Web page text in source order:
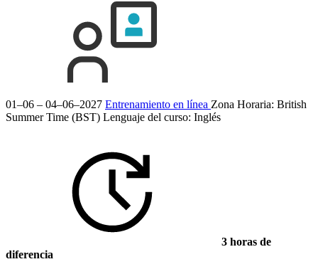
01–06 – 04–06–2027 Entrenamiento en línea Zona Horaria: British
Summer Time (BST) Lenguaje del curso: Inglés
3 horas de
diferencia